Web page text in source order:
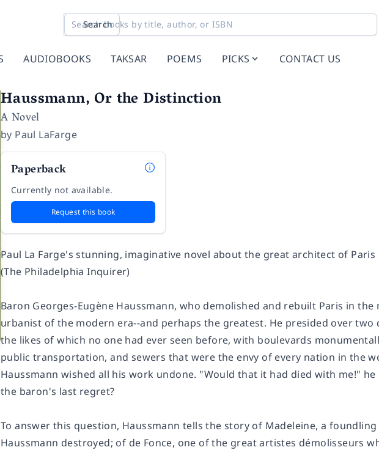
Search
AUDIOBOOKS TAKSAR POEMS PICKS CONTACT US
Haussmann, Or the Distinction
A Novel
by Paul LaFarge
Paperback
Currently not available.
Request this book
Paul La Farge's stunning, imaginative novel about the great architect of
(The Philadelphia Inquirer)
Baron Georges-Eugène Haussmann, who demolished and rebuilt Paris in
urbanist of the modern era--and perhaps the greatest. He presided over two
the likes of which no one had ever seen before, with boulevards
public transportation, and sewers that were the envy of every nation in the
Haussmann wished all his work undone. "Would that it had died with me!"
the baron's last regret?
To answer this question, Haussmann tells the story of Madeleine, a
Haussmann destroyed; of de Fonce, one of the greatartistes démolisseurs